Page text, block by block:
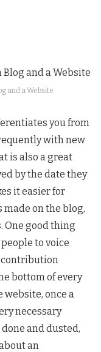
and a Website
you from
with new
is also a great
by the date they
it easier for
made on the blog,
One good thing
to voice
bottom of every
website, once a
necessary
and dusted,
an